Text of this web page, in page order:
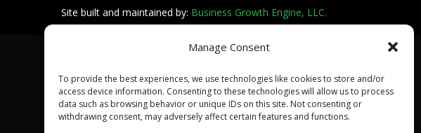
Manage Consent
To provide the best experiences, we use technologies like cookies to store and/or
access device information. Consenting to these technologies will allow us to process
data such as browsing behavior or unique IDs on this site. Not consenting or
withdrawing consent, may adversely affect certain features and functions.
Site built and maintained by: Business Growth Engine, LLC.